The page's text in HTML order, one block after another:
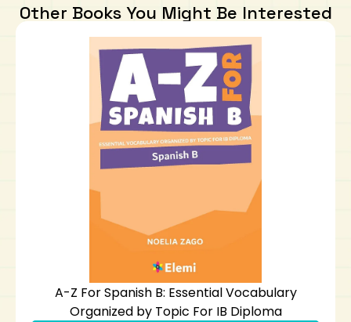
Other Books You Might Be Interested
A-Z For Spanish B: Essential Vocabulary
Organized by Topic For IB Diploma